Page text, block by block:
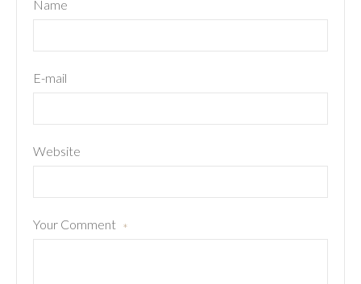
Name
E-mail
Website
Your Comment *